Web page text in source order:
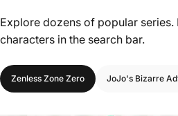
Explore dozens of popular
characters in the search bar.
Zenless Zone Zero JoJo's Bizarre